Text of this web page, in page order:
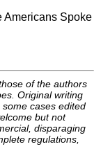
Americans Spoke
of the authors
Original writing
cases edited
but not
disparaging
regulations,